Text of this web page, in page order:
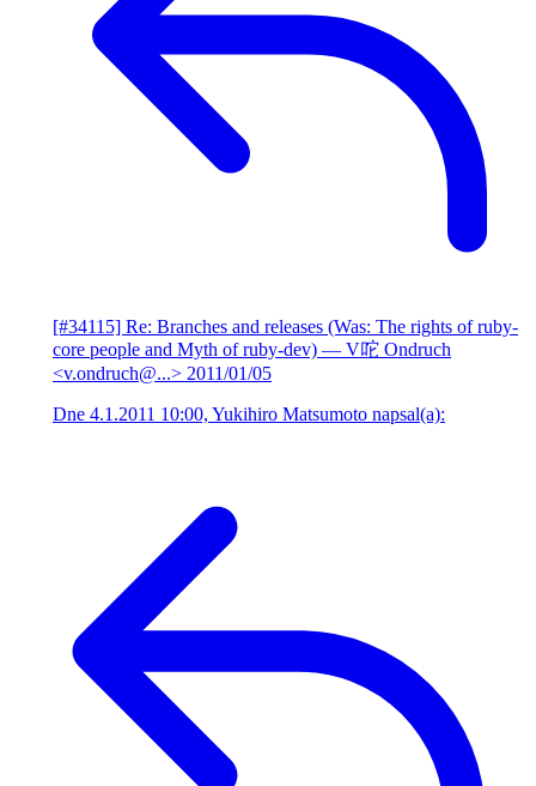
[#34115] Re: Branches and releases (Was: The rights of ruby-
core people and Myth of ruby-dev) — V咜 Ondruch
<v.ondruch@...> 2011/01/05
Dne 4.1.2011 10:00, Yukihiro Matsumoto napsal(a):